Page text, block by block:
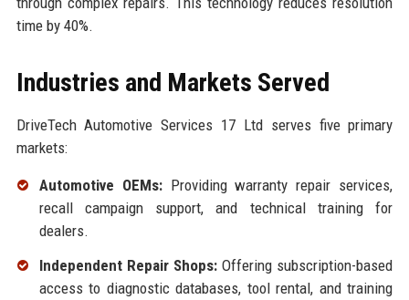
time by 40%.
Industries and Markets Served
DriveTech Automotive Services 17 Ltd serves five primary
markets:
Automotive OEMs:Providing warranty repair services,
recall campaign support, and technical training for
dealers.
Independent Repair Shops:Offering subscription-based
access to diagnostic databases, tool rental, and training